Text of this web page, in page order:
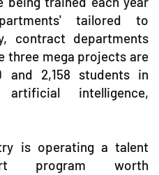
tailored to
contract departments
three mega projects are
and 2,158 students in
intelligence,
is operating a talent
program worth